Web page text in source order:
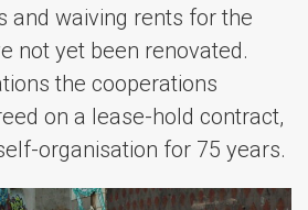
and waiving rents for the
not yet been renovated.
the cooperations
on a lease-hold contract,
organisation for 75 years.